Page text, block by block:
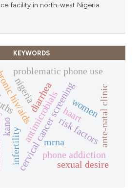
facility in north-west Nigeria
KEYWORDS
cervical cancer screening
infertility risk factors
antimicrobials
hiv/aidsdiarrhea
problematic phone use
phone addiction
nigeria ante-natal clinic
women
kano
mrna
sexual desire
haart